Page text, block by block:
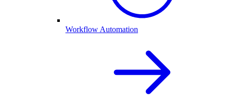
Workflow Automation